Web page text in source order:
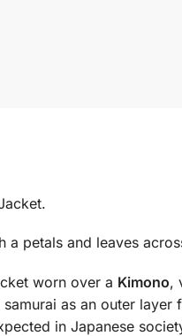
a petals and leaves
worn over a Kimono,
as an outer
in Japanese